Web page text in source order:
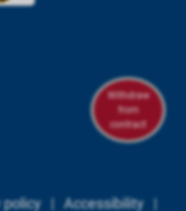
Withdraw
from
contract
policy |Accessibility |